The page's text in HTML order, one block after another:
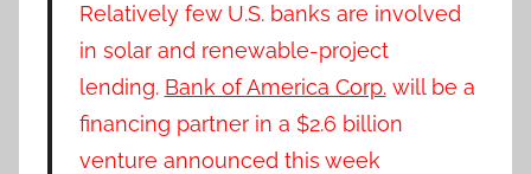
Relatively few U.S. banks are involved
in solar and renewable-project
lending. Bank of America Corp.will be a
financing partner in a $2.6 billion
venture announced this week